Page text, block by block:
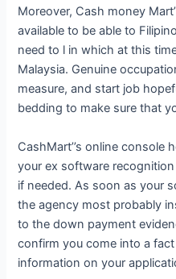
Moreover, Cash money
available to be able to
need to l in which at this
Malaysia. Genuine
measure, and start job
bedding to make sure that
CashMart’’s online console
your ex software
if needed. As soon as your
the agency most probably
to the down payment
confirm you come into a
information on your